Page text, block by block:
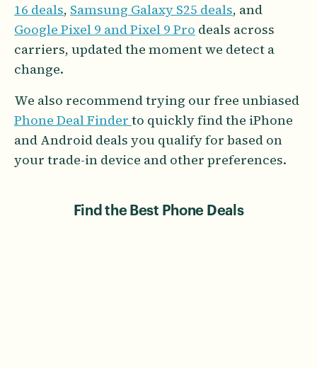
16 deals, Samsung Galaxy S25 deals, and
Google Pixel 9 and Pixel 9 Pro deals across
carriers, updated the moment we detect a
change.
We also recommend trying our free unbiased
Phone Deal Finder to quickly find the iPhone
and Android deals you qualify for based on
your trade-in device and other preferences.
Find the Best Phone Deals